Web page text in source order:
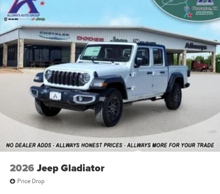
Vented Discs, Brake Assist and Hill Hold Control
2026 Jeep Gladiator
Price Drop